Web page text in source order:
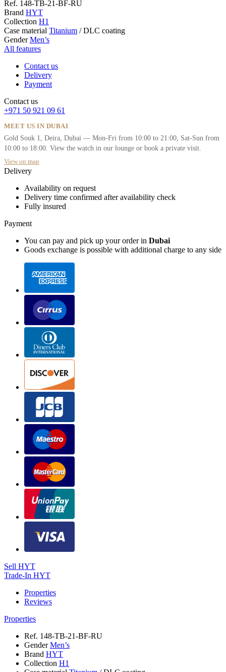
Ref. 148-TB-21-BF-RU
Brand HYT
Collection H1
Case material Titanium /DLC coating
Gender Men’s
All features
Contact us
Delivery
Payment
Contact us
+971 50 921 09 61
MEET US IN DUBAI
Gold Souk 1, Deira, Dubai — Mon-Fri from 10:00 to 21:00, Sat-Sun from
10:00 to 18:00. View the watch in our lounge or book a private visit.
View on map
Delivery
Availability on request
Delivery time confirmed after availability check
Fully insured
Payment
You can pay and pick up your order in Dubai
Goods exchange is possible with additional charge to any side
Sell HYT
Trade-In HYT
Properties
Reviews
Properties
Ref. 148-TB-21-BF-RU
GenderMen’s
Brand HYT
Collection H1